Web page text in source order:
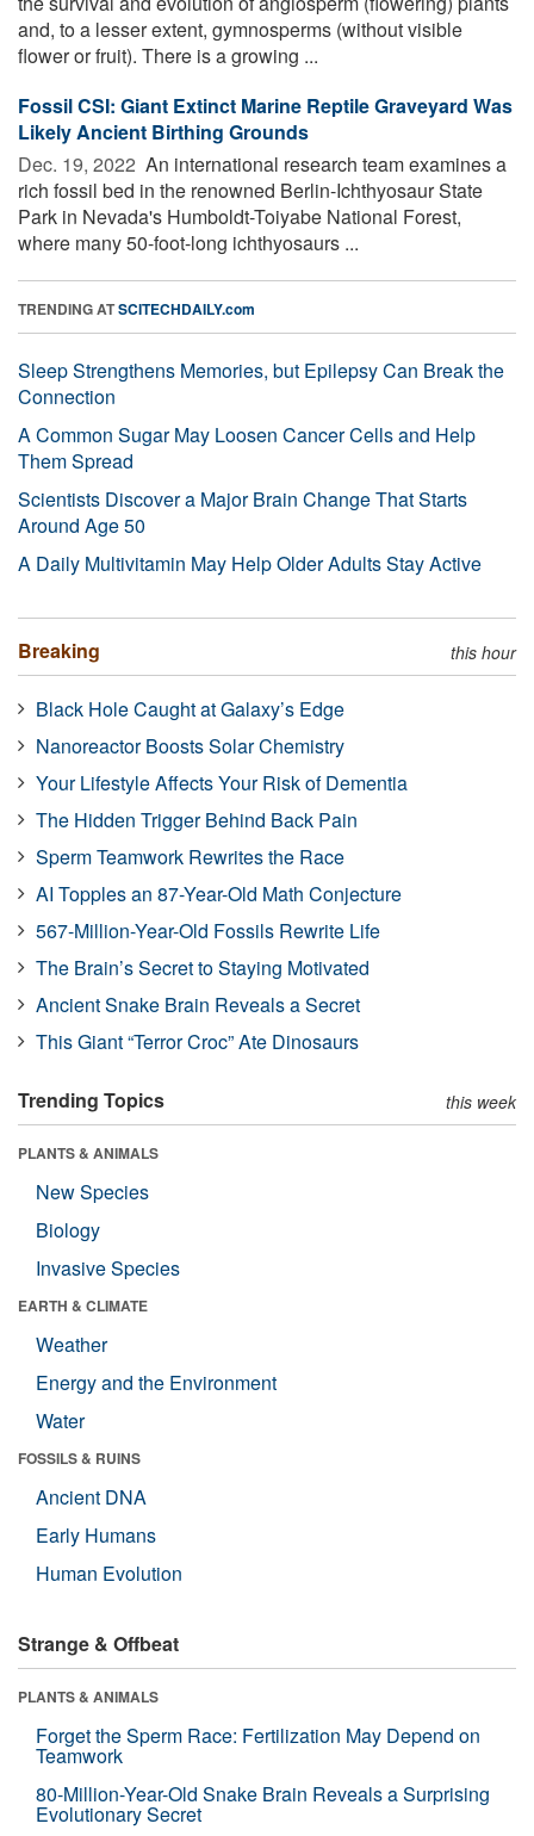
and, to a lesser extent, gymnosperms (without visible
flower or fruit). There is a growing ...
Fossil CSI: Giant Extinct Marine Reptile Graveyard Was
Likely Ancient Birthing Grounds
Dec. 19, 2022  An international research team examines a
rich fossil bed in the renowned Berlin-Ichthyosaur State
Park in Nevada's Humboldt-Toiyabe National Forest,
where many 50-foot-long ichthyosaurs ...
TRENDING ATSCITECHDAILY.com
Sleep Strengthens Memories, but Epilepsy Can Break the
Connection
A Common Sugar May Loosen Cancer Cells and Help
Them Spread
Scientists Discover a Major Brain Change That Starts
Around Age 50
A Daily Multivitamin May Help Older Adults Stay Active
Breaking this hour
Black Hole Caught at Galaxy’s Edge
Nanoreactor Boosts Solar Chemistry
Your Lifestyle Affects Your Risk of Dementia
The Hidden Trigger Behind Back Pain
Sperm Teamwork Rewrites the Race
AI Topples an 87-Year-Old Math Conjecture
567-Million-Year-Old Fossils Rewrite Life
The Brain’s Secret to Staying Motivated
Ancient Snake Brain Reveals a Secret
This Giant “Terror Croc” Ate Dinosaurs
Trending Topics this week
PLANTS & ANIMALS
New Species
Biology
Invasive Species
EARTH & CLIMATE
Weather
Energy and the Environment
Water
FOSSILS & RUINS
Ancient DNA
Early Humans
Human Evolution
Strange & Offbeat
PLANTS & ANIMALS
Forget the Sperm Race: Fertilization May Depend on
Teamwork
80-Million-Year-Old Snake Brain Reveals a Surprising
Evolutionary Secret